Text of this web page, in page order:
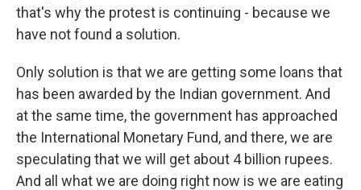
that's why the protest is continuing - because we
have not found a solution.
Only solution is that we are getting some loans that
has been awarded by the Indian government. And
at the same time, the government has approached
the International Monetary Fund, and there, we are
speculating that we will get about 4 billion rupees.
And all what we are doing right now is we are eating